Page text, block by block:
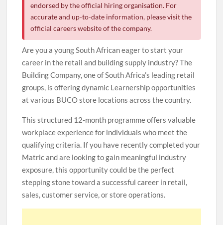
endorsed by the official hiring organisation. For
accurate and up-to-date information, please visit the
official careers website of the company.
Are you a young South African eager to start your
career in the retail and building supply industry? The
Building Company, one of South Africa’s leading retail
groups, is offering dynamic Learnership opportunities
at various BUCO store locations across the country.
This structured 12-month programme offers valuable
workplace experience for individuals who meet the
qualifying criteria. If you have recently completed your
Matric and are looking to gain meaningful industry
exposure, this opportunity could be the perfect
stepping stone toward a successful career in retail,
sales, customer service, or store operations.